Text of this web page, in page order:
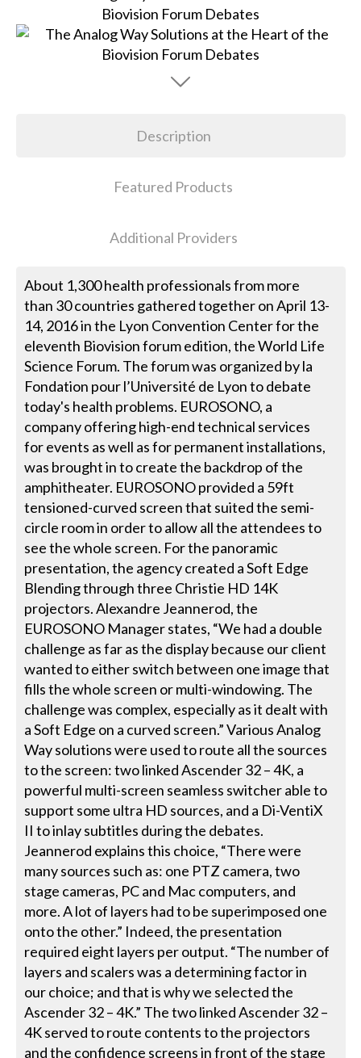
Description
Featured Products
Additional Providers
About 1,300 health professionals from more
than 30 countries gathered together on April 13-
14, 2016 in the Lyon Convention Center for the
eleventh Biovision forum edition, the World Life
Science Forum. The forum was organized by la
Fondation pour l’Université de Lyon to debate
today's health problems. EUROSONO, a
company offering high-end technical services
for events as well as for permanent installations,
was brought in to create the backdrop of the
amphitheater. EUROSONO provided a 59ft
tensioned-curved screen that suited the semi-
circle room in order to allow all the attendees to
see the whole screen. For the panoramic
presentation, the agency created a Soft Edge
Blending through three Christie HD 14K
projectors. Alexandre Jeannerod, the
EUROSONO Manager states, “We had a double
challenge as far as the display because our client
wanted to either switch between one image that
fills the whole screen or multi-windowing. The
challenge was complex, especially as it dealt with
a Soft Edge on a curved screen.” Various Analog
Way solutions were used to route all the sources
to the screen: two linked Ascender 32 – 4K, a
powerful multi-screen seamless switcher able to
support some ultra HD sources, and a Di-VentiX
II to inlay subtitles during the debates.
Jeannerod explains this choice, “There were
many sources such as: one PTZ camera, two
stage cameras, PC and Mac computers, and
more. A lot of layers had to be superimposed one
onto the other.” Indeed, the presentation
required eight layers per output. “The number of
layers and scalers was a determining factor in
our choice; and that is why we selected the
Ascender 32 – 4K.” The two linked Ascender 32 –
4K served to route contents to the projectors
and the confidence screens in front of the stage